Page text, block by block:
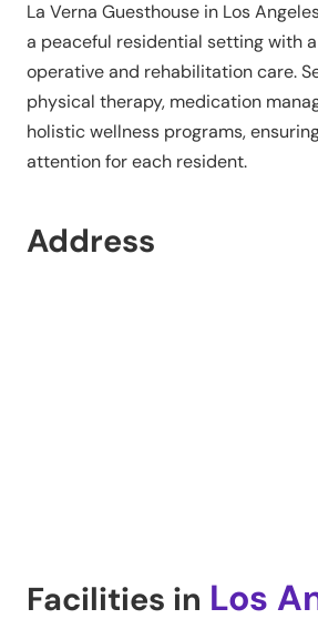
La Verna Guesthouse in Los
a peaceful residential setting with
operative and rehabilitation care.
physical therapy, medication
holistic wellness programs,
attention for each resident.
Address
Facilities in Los